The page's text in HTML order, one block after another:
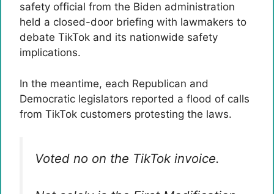
safety official from the Biden administration
held a closed-door briefing with lawmakers to
debate TikTok and its nationwide safety
implications.
In the meantime, each Republican and
Democratic legislators reported a flood of calls
from TikTok customers protesting the laws.
Voted no on the TikTok invoice.